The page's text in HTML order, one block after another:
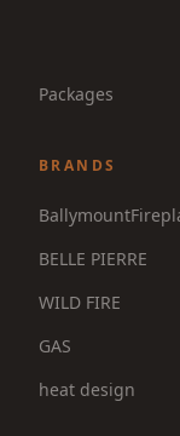
Packages
BRANDS
BELLE PIERRE
WILD FIRE
GAS
heat design